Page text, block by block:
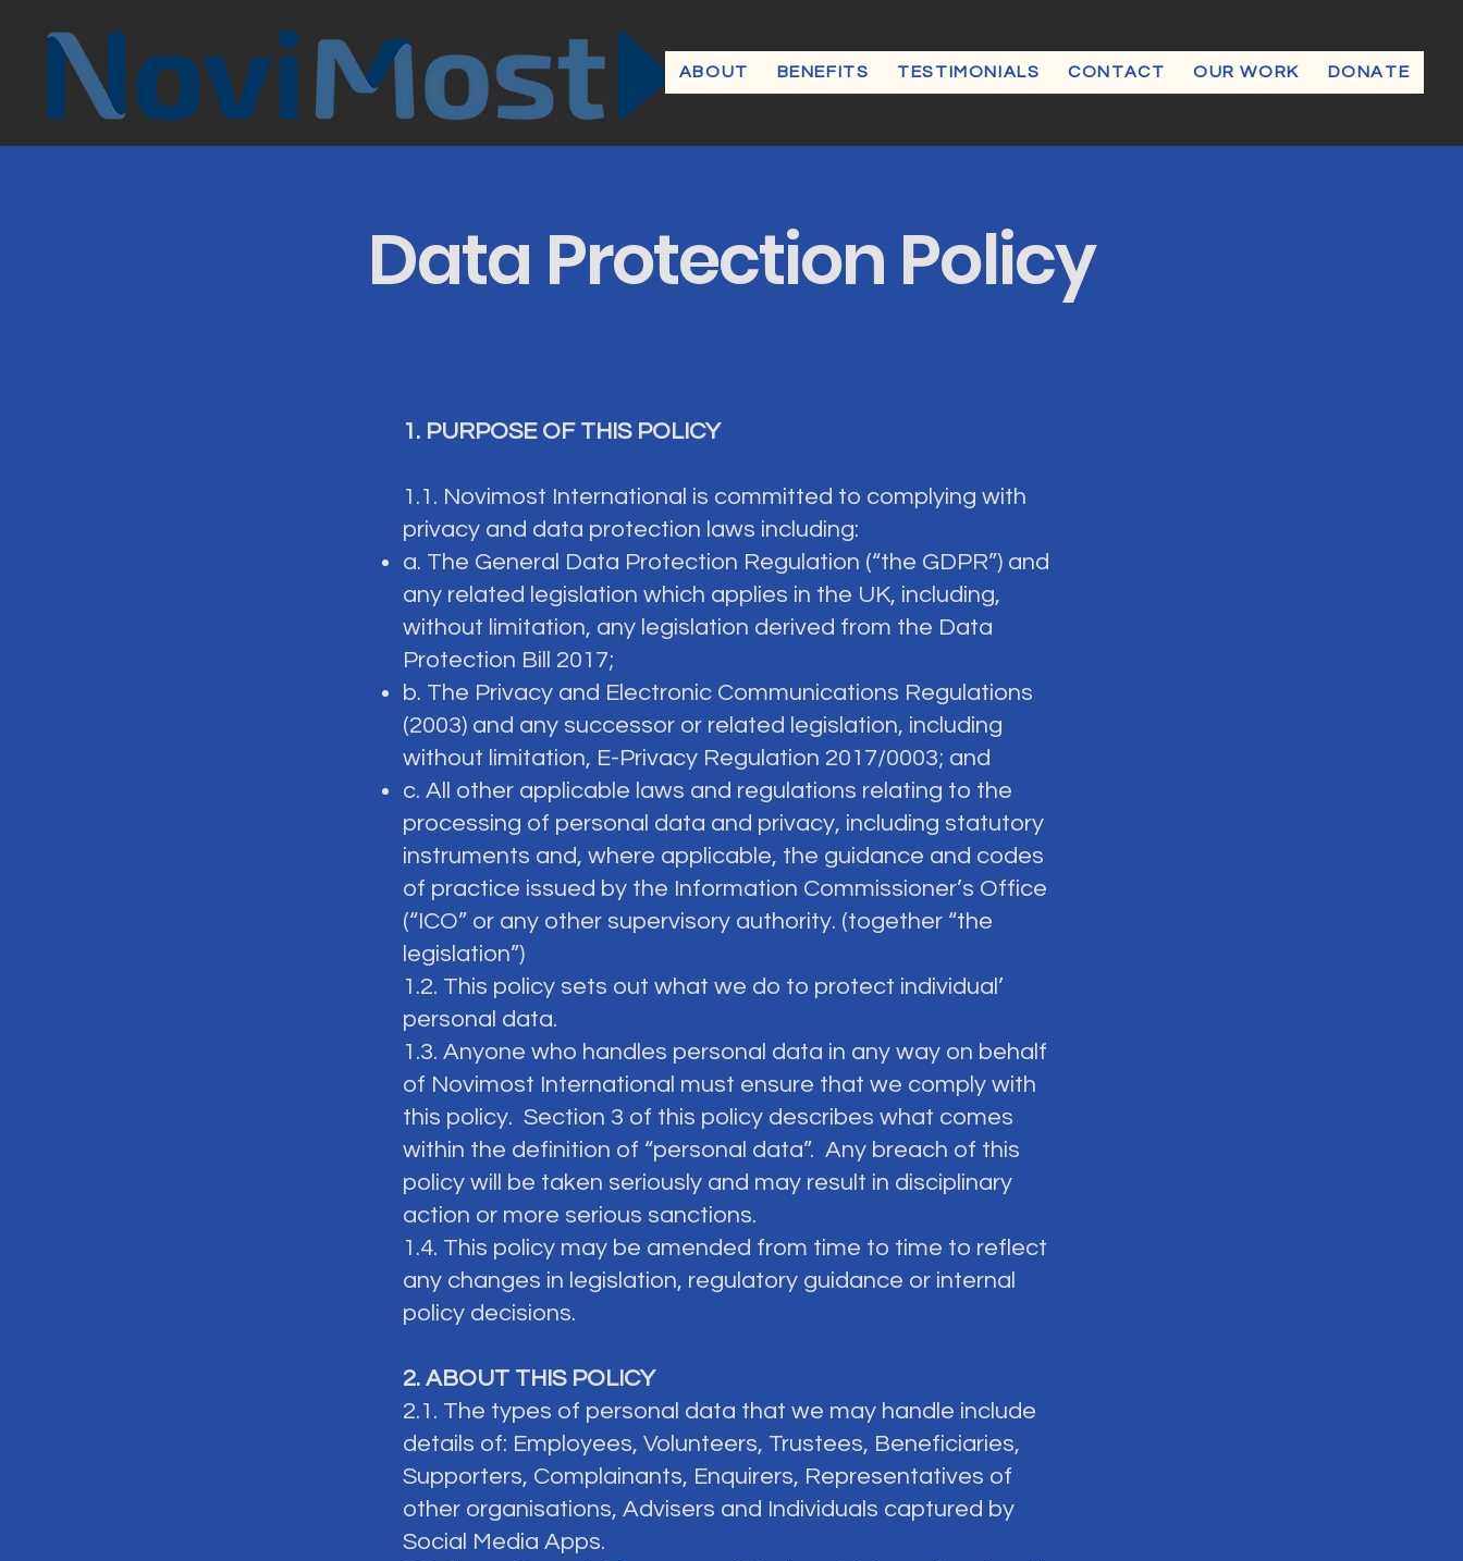
ABOUT BENEFITS TESTIMONIALS CONTACT OUR WORK DONATE
Data Protection Policy
1. PURPOSE OF THIS POLICY
1.1. Novimost International is committed to complying with
privacy and data protection laws including:
a. The General Data Protection Regulation (“the GDPR”) and
any related legislation which applies in the UK, including,
without limitation, any legislation derived from the Data
Protection Bill 2017;
b. The Privacy and Electronic Communications Regulations
(2003) and any successor or related legislation, including
without limitation, E-Privacy Regulation 2017/0003; and
c. All other applicable laws and regulations relating to the
processing of personal data and privacy, including statutory
instruments and, where applicable, the guidance and codes
of practice issued by the Information Commissioner’s Office
(“ICO” or any other supervisory authority. (together “the
legislation”)
1.2. This policy sets out what we do to protect individual’
personal data.
1.3. Anyone who handles personal data in any way on behalf
of Novimost International must ensure that we comply with
this policy. Section 3 of this policy describes what comes
within the definition of “personal data”. Any breach of this
policy will be taken seriously and may result in disciplinary
action or more serious sanctions.
1.4. This policy may be amended from time to time to reflect
any changes in legislation, regulatory guidance or internal
policy decisions.
2. ABOUT THIS POLICY
2.1. The types of personal data that we may handle include
details of: Employees, Volunteers, Trustees, Beneficiaries,
Supporters, Complainants, Enquirers, Representatives of
other organisations, Advisers and Individuals captured by
Social Media Apps.